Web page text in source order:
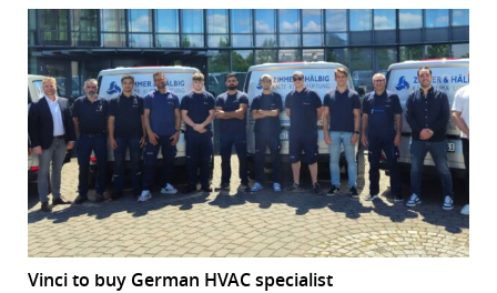
Vinci to buy German HVAC specialist